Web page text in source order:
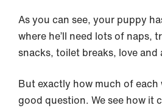
As you can see, your puppy
where he’ll need lots of naps,
snacks, toilet breaks, love
But exactly how much of each
good question. We see how it